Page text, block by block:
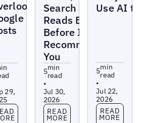
29,
more
Search
Reads Both
Before It
Recommends
You
5min
read
•
Jul 30,
2026
Read more
READ
MORE
Use AI to
5min
read
•
Jul 22,
2026
Read more
READ
MORE